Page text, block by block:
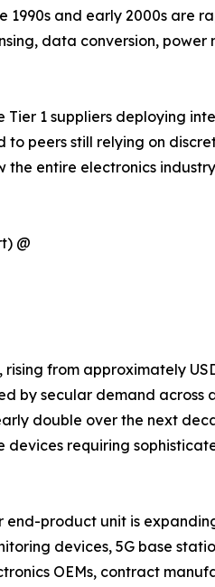
and early 2000s are
data conversion,
1 suppliers deploying
peers still relying on
entire electronics
@
from approximately
by secular demand across
double over the next
requiring
product unit is
devices, 5G base
OEMs, contract